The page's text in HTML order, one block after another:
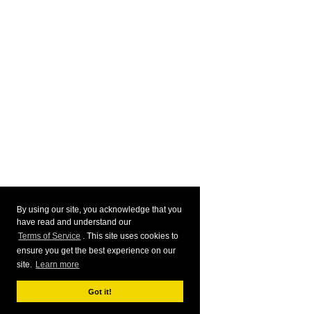
By using our site, you acknowledge that you
have read and understand our
Terms of Service . This site uses cookies to
ensure you get the best experience on our
site. Learn more
Got it!